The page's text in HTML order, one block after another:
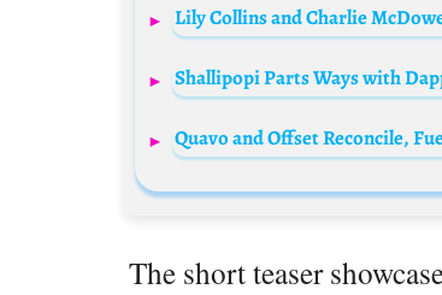
Lily Collins and Charlie
Shallipopi Parts Ways with
Quavo and Offset Reconcile,
The short teaser